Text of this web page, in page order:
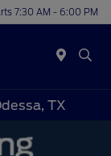
7:30 AM - 6:00 PM
TX